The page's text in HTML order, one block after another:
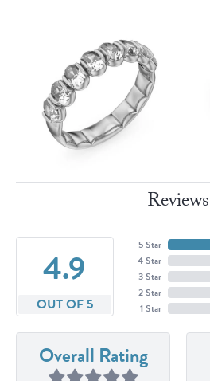
Reviews
4.9
OUT OF 5
5 Star
4 Star
3 Star
2 Star
1 Star
Overall Rating